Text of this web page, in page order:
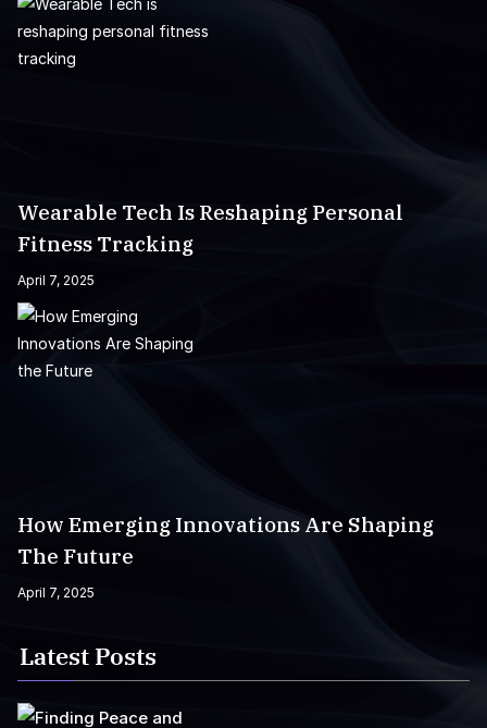
Wearable Tech Is Reshaping Personal
Fitness Tracking
April 7, 2025
How Emerging Innovations Are Shaping
The Future
April 7, 2025
Latest Posts